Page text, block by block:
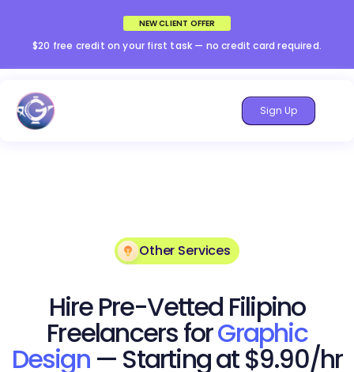
NEW CLIENT OFFER
$20 free credit on your first task — no credit card required.
Sign Up
Other Services
Hire Pre-Vetted Filipino
Freelancers forGraphic
Design — Starting at $9.90/hr